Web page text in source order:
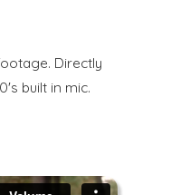
Directly
built in mic.